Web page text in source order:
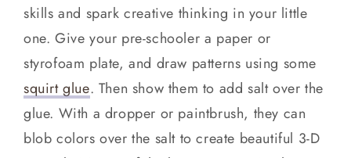
skills and spark creative thinking in your little
one. Give your pre-schooler a paper or
styrofoam plate, and draw patterns using some
squirt glue. Then show them to add salt over the
glue. With a dropper or paintbrush, they can
blob colors over the salt to create beautiful 3-D